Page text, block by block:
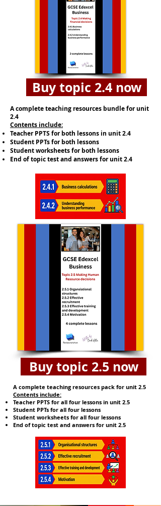
Buy topic 2.4 now
A complete teaching resources bundle for unit
2.4
​Contents include:
Teacher PPTS for both lessons in unit 2.4
Student PPTs for both lessons
Student worksheets for both lessons
End of topic test and answers for unit 2.4
Buy topic 2.5 now
A complete teaching resources pack for unit 2.5
​​Contents include:
Teacher PPTS for all four lessons in unit 2.5
Student PPTs for all four lessons
Student worksheets for all four lessons
End of topic test and answers for unit 2.5